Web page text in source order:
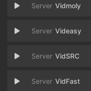
Vidmoly
Videasy
VidSRC
VidFast